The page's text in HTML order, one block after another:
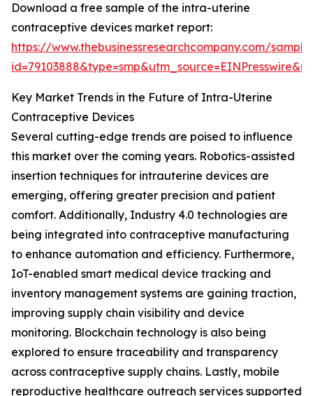
Download a free sample of the intra-uterine
contraceptive devices market report:
https://www.thebusinessresearchcompany.com/
Key Market Trends in the Future of Intra-Uterine
Contraceptive Devices
Several cutting-edge trends are poised to influence
this market over the coming years. Robotics-assisted
insertion techniques for intrauterine devices are
emerging, offering greater precision and patient
comfort. Additionally, Industry 4.0 technologies are
being integrated into contraceptive manufacturing
to enhance automation and efficiency. Furthermore,
IoT-enabled smart medical device tracking and
inventory management systems are gaining traction,
improving supply chain visibility and device
monitoring. Blockchain technology is also being
explored to ensure traceability and transparency
across contraceptive supply chains. Lastly, mobile
reproductive healthcare outreach services supported